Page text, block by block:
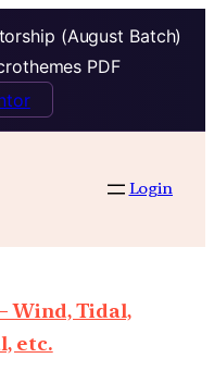
(August Batch)
PDF
Login
Wind, Tidal,
etc.